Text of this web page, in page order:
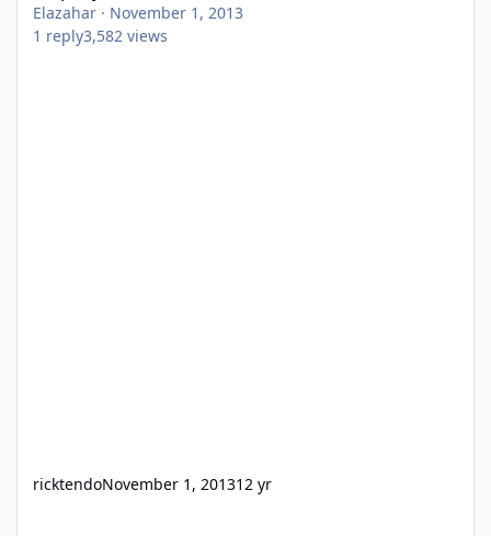
Elazahar · November 1, 2013
1 reply3,582 views
ricktendoNovember 1, 201312 yr